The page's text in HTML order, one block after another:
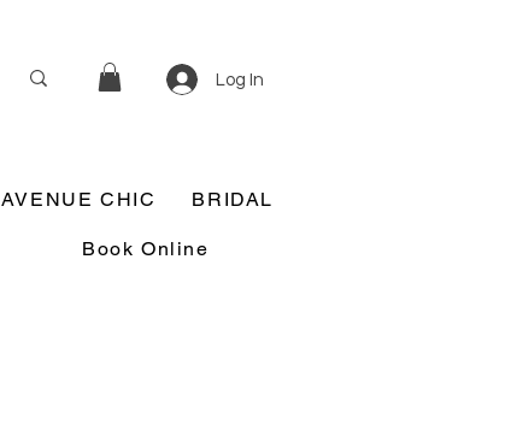
Log In
AVENUE CHIC BRIDAL
Book Online